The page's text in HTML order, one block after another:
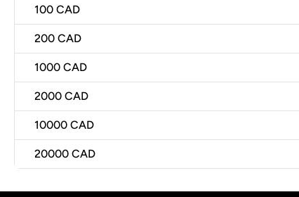
100 CAD
200 CAD
1000 CAD
2000 CAD
10000 CAD
20000 CAD